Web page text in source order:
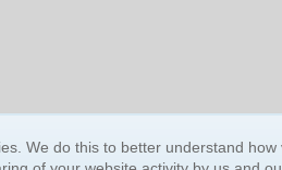
We do this to better understand